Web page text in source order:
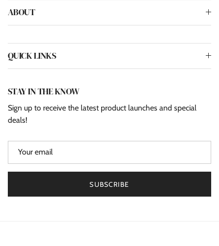
ABOUT
QUICK LINKS
STAY IN THE KNOW
Sign up to receive the latest product launches and special
deals!
SUBSCRIBE